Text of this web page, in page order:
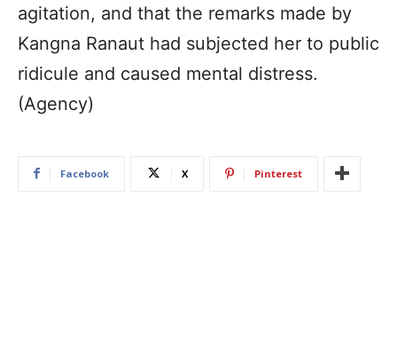
agitation, and that the remarks made by
Kangna Ranaut had subjected her to public
ridicule and caused mental distress.
(Agency)
Facebook X Pinterest